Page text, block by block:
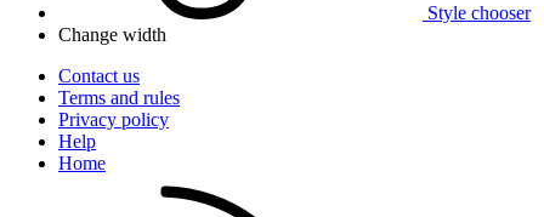
Style chooser
Change width
Contact us
Terms and rules
Privacy policy
Help
Home